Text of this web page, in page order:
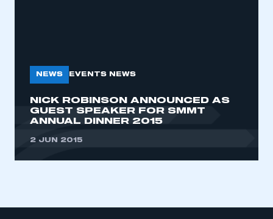
NEWS EVENTS NEWS
NICK ROBINSON ANNOUNCED AS
GUEST SPEAKER FOR SMMT
ANNUAL DINNER 2015
2 JUN 2015